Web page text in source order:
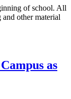
of school. All
other material
as